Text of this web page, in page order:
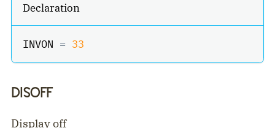
Declaration
INVON = 33
DISOFF
Display off